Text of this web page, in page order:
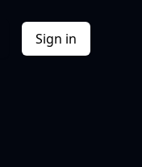
Sign in